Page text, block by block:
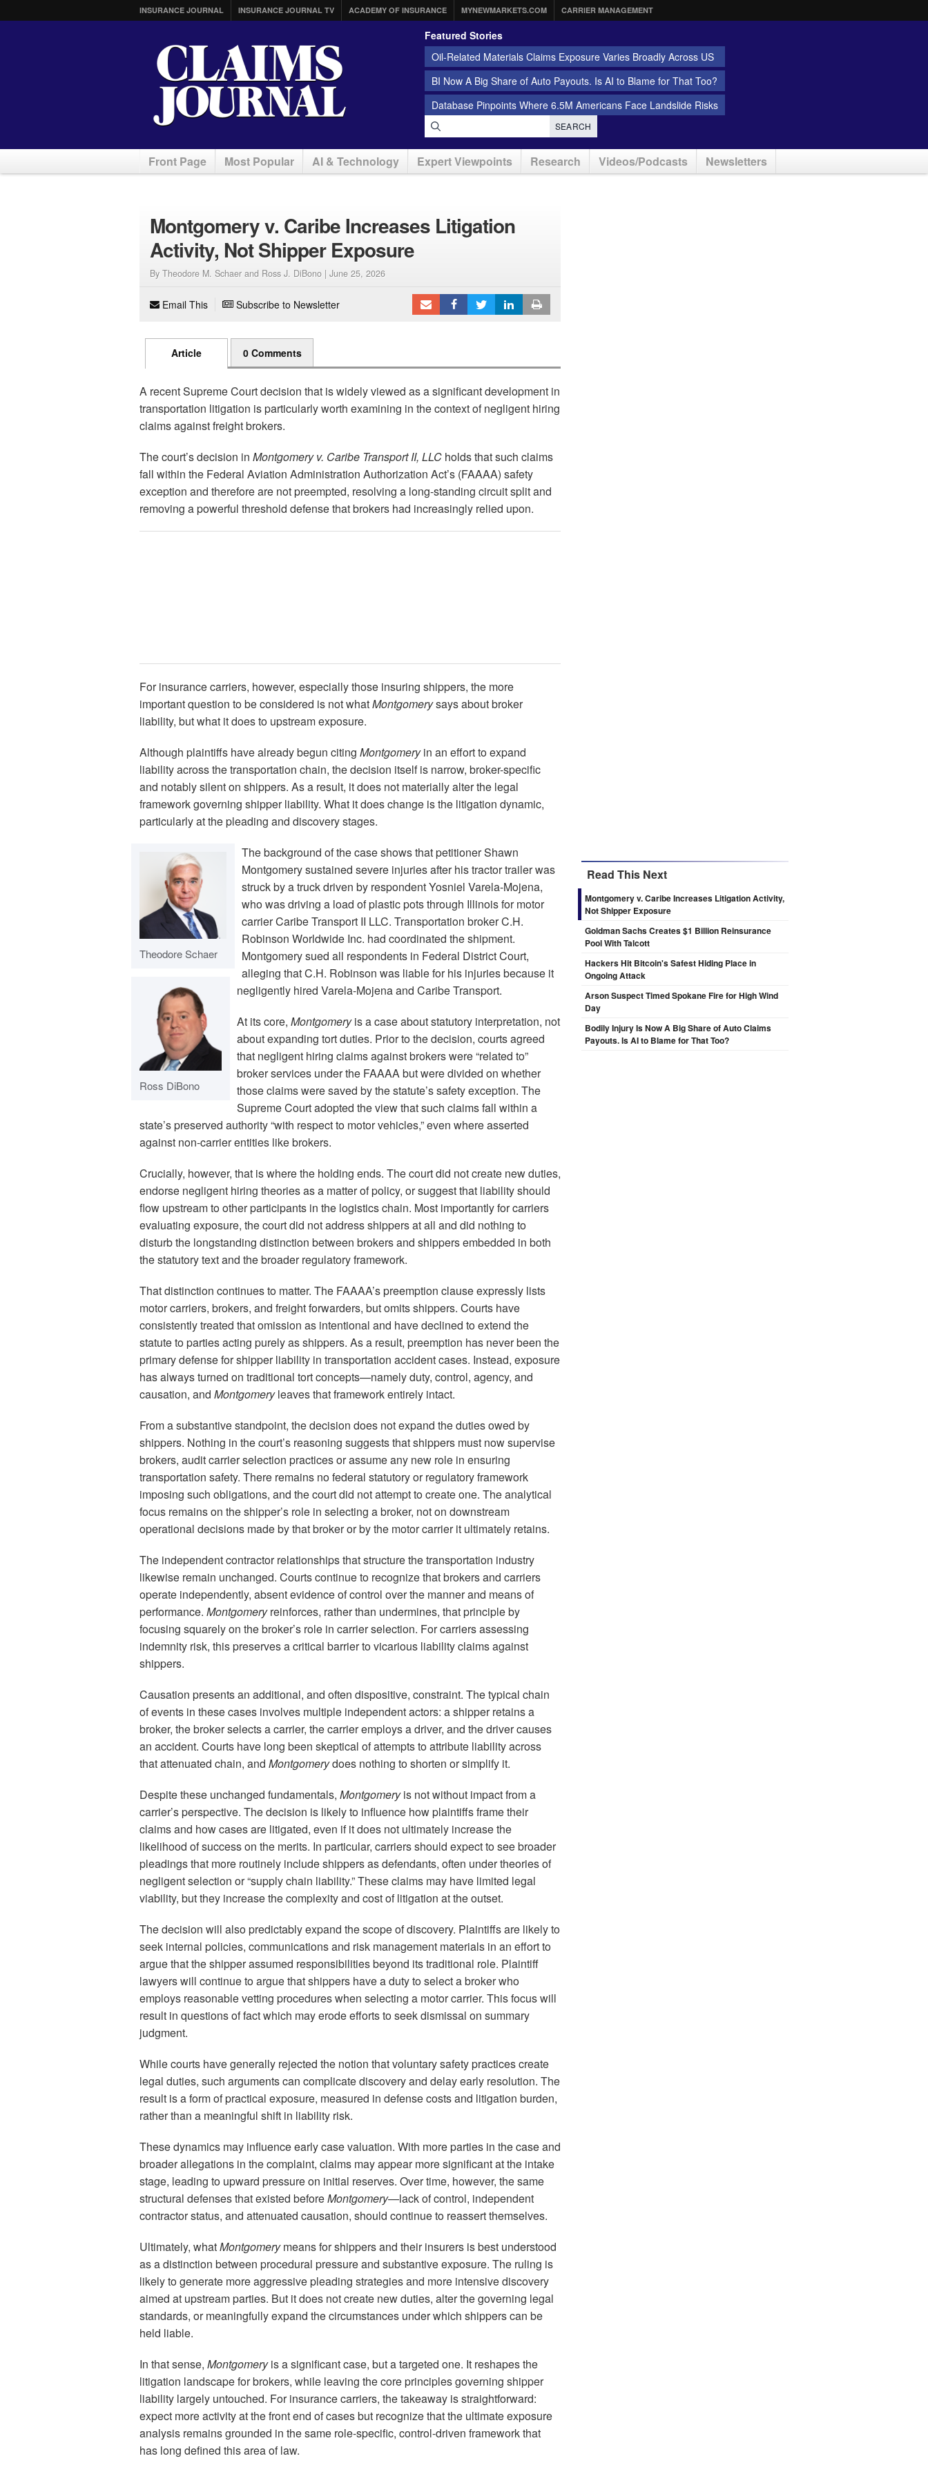
INSURANCE JOURNAL INSURANCE JOURNAL TV ACADEMY OF INSURANCE MYNEWMARKETS.COM CARRIER MANAGEMENT
Featured Stories
Oil-Related Materials Claims Exposure Varies Broadly Across US
BI Now A Big Share of Auto Payouts. Is AI to Blame for That Too?
Database Pinpoints Where 6.5M Americans Face Landslide Risks
SEARCH
Front Page Most Popular AI & Technology Expert Viewpoints Research Videos/Podcasts Newsletters
Montgomery v. Caribe Increases Litigation
Activity, Not Shipper Exposure
By Theodore M. Schaer and Ross J. DiBono | June 25, 2026
Email This Subscribe to Newsletter
Article 0 Comments
A recent Supreme Court decision that is widely viewed as a significant development in
transportation litigation is particularly worth examining in the context of negligent hiring
claims against freight brokers.
The court’s decision in Montgomery v. Caribe Transport II, LLC holds that such claims
fall within the Federal Aviation Administration Authorization Act’s (FAAAA) safety
exception and therefore are not preempted, resolving a long-standing circuit split and
removing a powerful threshold defense that brokers had increasingly relied upon.
For insurance carriers, however, especially those insuring shippers, the more
important question to be considered is not whatMontgomerysays about broker
liability, but what it does to upstream exposure.
Although plaintiffs have already begun citing Montgomeryin an effort to expand
liability across the transportation chain, the decision itself is narrow, broker-specific
and notably silent on shippers. As a result, it does not materially alter the legal
framework governing shipper liability. What it does change is the litigation dynamic,
particularly at the pleading and discovery stages.
Theodore Schaer
Ross DiBono
The background of the case shows that petitioner Shawn
Montgomery sustained severe injuries after his tractor trailer was
struck by a truck driven by respondent Yosniel Varela-Mojena,
who was driving a load of plastic pots through Illinois for motor
carrier Caribe Transport II LLC. Transportation broker C.H.
Robinson Worldwide Inc. had coordinated the shipment.
Montgomery sued all respondents in Federal District Court,
alleging that C.H. Robinson was liable for his injuries because it
negligently hired Varela-Mojena and Caribe Transport.
At its core, Montgomeryis a case about statutory interpretation, not
about expanding tort duties. Prior to the decision, courts agreed
that negligent hiring claims against brokers were “related to”
broker services under the FAAAA but were divided on whether
those claims were saved by the statute’s safety exception. The
Supreme Court adopted the view that such claims fall within a
state’s preserved authority “with respect to motor vehicles,” even where asserted
against non-carrier entities like brokers.
Crucially, however, that is where the holding ends. The court did not create new duties,
endorse negligent hiring theories as a matter of policy, or suggest that liability should
flow upstream to other participants in the logistics chain. Most importantly for carriers
evaluating exposure, the court did not address shippers at all and did nothing to
disturb the longstanding distinction between brokers and shippers embedded in both
the statutory text and the broader regulatory framework.
That distinction continues to matter. The FAAAA’s preemption clause expressly lists
motor carriers, brokers, and freight forwarders, but omits shippers. Courts have
consistently treated that omission as intentional and have declined to extend the
statute to parties acting purely as shippers. As a result, preemption has never been the
primary defense for shipper liability in transportation accident cases. Instead, exposure
has always turned on traditional tort concepts—namely duty, control, agency, and
causation, and Montgomeryleaves that framework entirely intact.
From a substantive standpoint, the decision does not expand the duties owed by
shippers. Nothing in the court’s reasoning suggests that shippers must now supervise
brokers, audit carrier selection practices or assume any new role in ensuring
transportation safety. There remains no federal statutory or regulatory framework
imposing such obligations, and the court did not attempt to create one. The analytical
focus remains on the shipper’s role in selecting a broker, not on downstream
operational decisions made by that broker or by the motor carrier it ultimately retains.
The independent contractor relationships that structure the transportation industry
likewise remain unchanged. Courts continue to recognize that brokers and carriers
operate independently, absent evidence of control over the manner and means of
performance. Montgomeryreinforces, rather than undermines, that principle by
focusing squarely on the broker’s role in carrier selection. For carriers assessing
indemnity risk, this preserves a critical barrier to vicarious liability claims against
shippers.
Causation presents an additional, and often dispositive, constraint. The typical chain
of events in these cases involves multiple independent actors: a shipper retains a
broker, the broker selects a carrier, the carrier employs a driver, and the driver causes
an accident. Courts have long been skeptical of attempts to attribute liability across
that attenuated chain, and Montgomerydoes nothing to shorten or simplify it.
Despite these unchanged fundamentals, Montgomeryis not without impact from a
carrier’s perspective. The decision is likely to influence how plaintiffs frame their
claims and how cases are litigated, even if it does not ultimately increase the
likelihood of success on the merits. In particular, carriers should expect to see broader
pleadings that more routinely include shippers as defendants, often under theories of
negligent selection or “supply chain liability.” These claims may have limited legal
viability, but they increase the complexity and cost of litigation at the outset.
The decision will also predictably expand the scope of discovery. Plaintiffs are likely to
seek internal policies, communications and risk management materials in an effort to
argue that the shipper assumed responsibilities beyond its traditional role. Plaintiff
lawyers will continue to argue that shippers have a duty to select a broker who
employs reasonable vetting procedures when selecting a motor carrier. This focus will
result in questions of fact which may erode efforts to seek dismissal on summary
judgment.
While courts have generally rejected the notion that voluntary safety practices create
legal duties, such arguments can complicate discovery and delay early resolution. The
result is a form of practical exposure, measured in defense costs and litigation burden,
rather than a meaningful shift in liability risk.
These dynamics may influence early case valuation. With more parties in the case and
broader allegations in the complaint, claims may appear more significant at the intake
stage, leading to upward pressure on initial reserves. Over time, however, the same
structural defenses that existed beforeMontgomery—lack of control, independent
contractor status, and attenuated causation, should continue to reassert themselves.
Ultimately, whatMontgomerymeans for shippers and their insurers is best understood
as a distinction between procedural pressure and substantive exposure. The ruling is
likely to generate more aggressive pleading strategies and more intensive discovery
aimed at upstream parties. But it does not create new duties, alter the governing legal
standards, or meaningfully expand the circumstances under which shippers can be
held liable.
In that sense, Montgomeryis a significant case, but a targeted one. It reshapes the
litigation landscape for brokers, while leaving the core principles governing shipper
liability largely untouched. For insurance carriers, the takeaway is straightforward:
expect more activity at the front end of cases but recognize that the ultimate exposure
analysis remains grounded in the same role-specific, control-driven framework that
has long defined this area of law.
Read This Next
Montgomery v. Caribe Increases Litigation Activity,
Not Shipper Exposure
Goldman Sachs Creates $1 Billion Reinsurance
Pool With Talcott
Hackers Hit Bitcoin's Safest Hiding Place in
Ongoing Attack
Arson Suspect Timed Spokane Fire for High Wind
Day
Bodily Injury Is Now A Big Share of Auto Claims
Payouts. Is AI to Blame for That Too?